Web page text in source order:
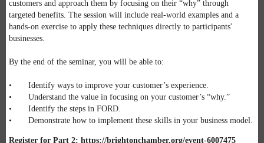
customers and approach them by focusing on their “why” through
targeted benefits. The session will include real-world examples and a
hands-on exercise to apply these techniques directly to participants'
businesses.
By the end of the seminar, you will be able to:
• Identify ways to improve your customer’s experience.
• Understand the value in focusing on your customer’s “why.”
• Identify the steps in FORD.
• Demonstrate how to implement these skills in your business model.
Register for Part 2: https://brightonchamber.org/event-6007475